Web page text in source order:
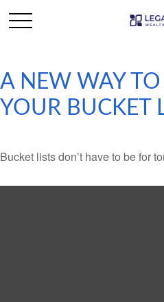
A NEW WAY
YOUR BUCKET
Bucket lists don’t have to be for